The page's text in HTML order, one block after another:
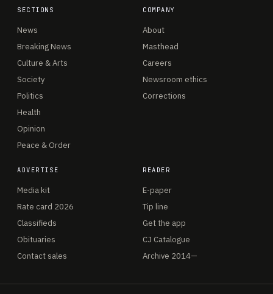
SECTIONS
News
Breaking News
Culture & Arts
Society
Politics
Health
Opinion
Peace & Order
COMPANY
About
Masthead
Careers
Newsroom ethics
Corrections
ADVERTISE
Media kit
Rate card 2026
Classifieds
Obituaries
Contact sales
READER
E-paper
Tip line
Get the app
CJ Catalogue
Archive 2014—